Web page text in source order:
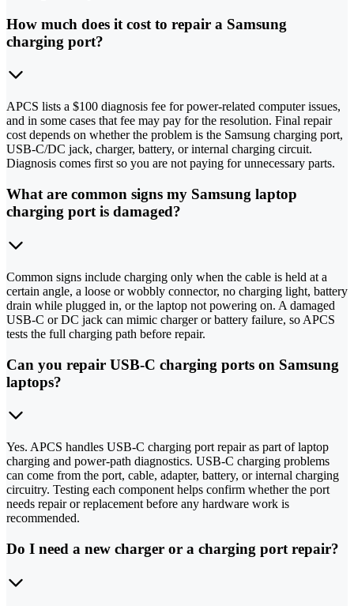
How much does it cost to repair a Samsung
charging port?
APCS lists a $100 diagnosis fee for power-related computer issues,
and in some cases that fee may pay for the resolution. Final repair
cost depends on whether the problem is the Samsung charging port,
USB-C/DC jack, charger, battery, or internal charging circuit.
Diagnosis comes first so you are not paying for unnecessary parts.
What are common signs my Samsung laptop
charging port is damaged?
Common signs include charging only when the cable is held at a
certain angle, a loose or wobbly connector, no charging light, battery
drain while plugged in, or the laptop not powering on. A damaged
USB-C or DC jack can mimic charger or battery failure, so APCS
tests the full charging path before repair.
Can you repair USB-C charging ports on Samsung
laptops?
Yes. APCS handles USB-C charging port repair as part of laptop
charging and power-path diagnostics. USB-C charging problems
can come from the port, cable, adapter, battery, or internal charging
circuitry. Testing each component helps confirm whether the port
needs repair or replacement before any hardware work is
recommended.
Do I need a new charger or a charging port repair?